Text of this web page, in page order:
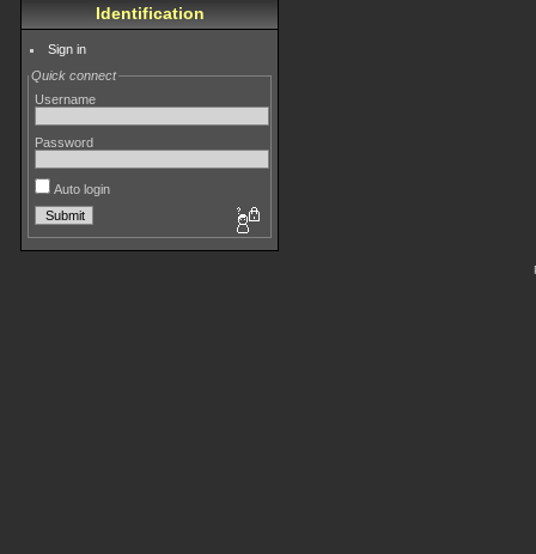
Identification
Sign in
Quick connect
Username
Password
Auto login